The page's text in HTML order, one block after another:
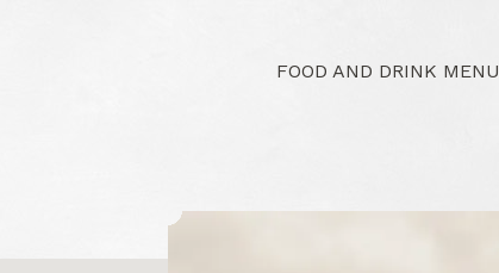
FOOD AND DRINK MENU